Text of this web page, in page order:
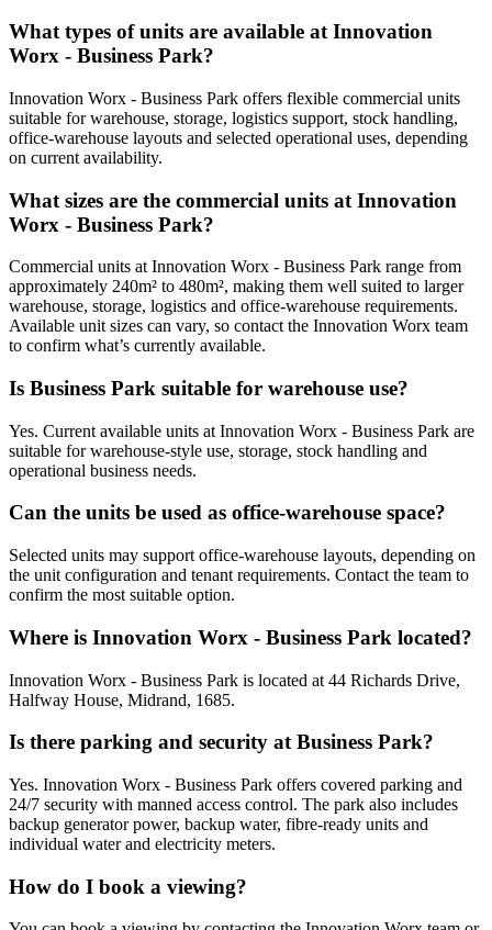
What types of units are available at Innovation
Worx - Business Park?
Innovation Worx - Business Park offers flexible commercial units
suitable for warehouse, storage, logistics support, stock handling,
office-warehouse layouts and selected operational uses, depending
on current availability.
What sizes are the commercial units at Innovation
Worx - Business Park?
Commercial units at Innovation Worx - Business Park range from
approximately 240m² to 480m², making them well suited to larger
warehouse, storage, logistics and office-warehouse requirements.
Available unit sizes can vary, so contact the Innovation Worx team
to confirm what’s currently available.
Is Business Park suitable for warehouse use?
Yes. Current available units at Innovation Worx - Business Park are
suitable for warehouse-style use, storage, stock handling and
operational business needs.
Can the units be used as office-warehouse space?
Selected units may support office-warehouse layouts, depending on
the unit configuration and tenant requirements. Contact the team to
confirm the most suitable option.
Where is Innovation Worx - Business Park located?
Innovation Worx - Business Park is located at 44 Richards Drive,
Halfway House, Midrand, 1685.
Is there parking and security at Business Park?
Yes. Innovation Worx - Business Park offers covered parking and
24/7 security with manned access control. The park also includes
backup generator power, backup water, fibre-ready units and
individual water and electricity meters.
How do I book a viewing?